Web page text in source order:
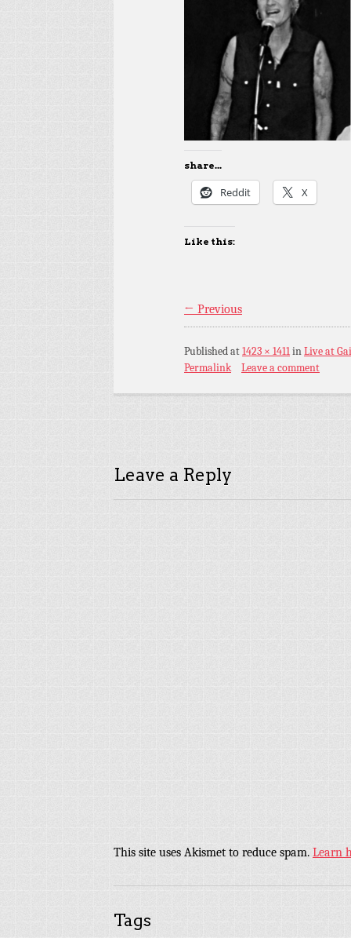
share...
Reddit X
Like this:
← Previous
Publishedat1423 × 1411inLive at
Permalink
Leave a comment
Leave a Reply
This site uses Akismet to reduce spam. Learn
Tags